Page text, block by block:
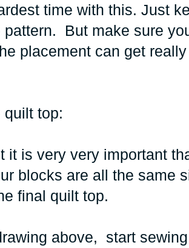
time with this. Just
pattern. But make sure
placement can get
quilt top:
it is very very important
blocks are all the same
final quilt top.
above, start